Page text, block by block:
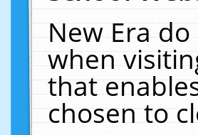
New Era
when
that
chosen to